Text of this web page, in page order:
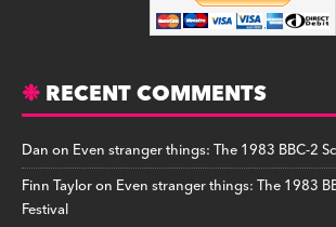
RECENT COMMENTS
Danon Even stranger things: The 1983 BBC-2
Finn Tayloron Even stranger things: The 1983
Festival